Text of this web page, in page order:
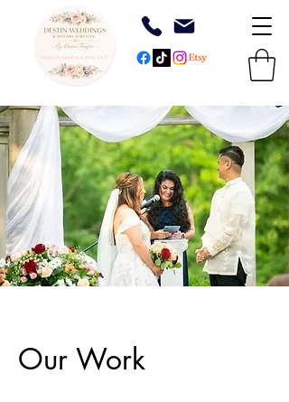
Our Work